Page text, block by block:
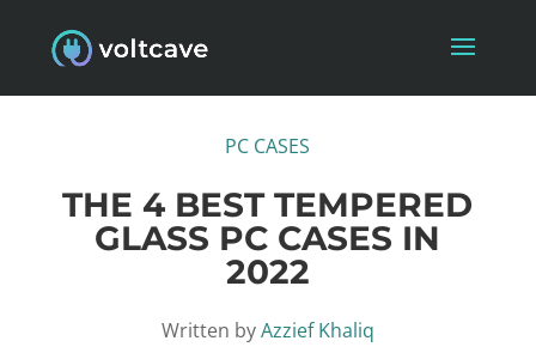
PC CASES
THE 4 BEST TEMPERED
GLASS PC CASES IN
2022
Written byAzzief Khaliq